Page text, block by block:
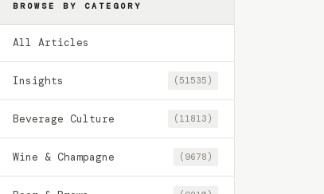
BROWSE BY CATEGORY
All Articles
Insights (51535)
Beverage Culture (11813)
Wine & Champagne (9678)